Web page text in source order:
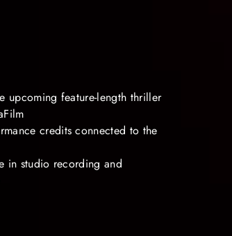
upcoming feature-length thriller
credits connected to the
in studio recording and